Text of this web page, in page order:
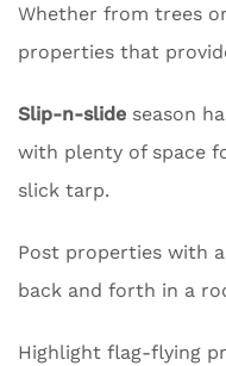
Whether from trees
properties that
Slip-n-slide season
with plenty of space
slick tarp.
Post properties with a
back and forth in a
Highlight flag-flying